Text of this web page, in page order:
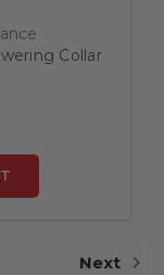
Collar
Next